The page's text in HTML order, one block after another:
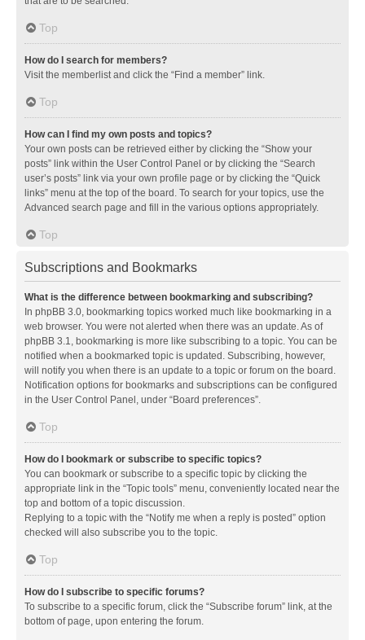
Top
How do I search for members?
Visit the memberlist and click the “Find a member” link.
Top
How can I find my own posts and topics?
Your own posts can be retrieved either by clicking the “Show your
posts” link within the User Control Panel or by clicking the “Search
user’s posts” link via your own profile page or by clicking the “Quick
links” menu at the top of the board. To search for your topics, use the
Advanced search page and fill in the various options appropriately.
Top
Subscriptions and Bookmarks
What is the difference between bookmarking and subscribing?
In phpBB 3.0, bookmarking topics worked much like bookmarking in a
web browser. You were not alerted when there was an update. As of
phpBB 3.1, bookmarking is more like subscribing to a topic. You can be
notified when a bookmarked topic is updated. Subscribing, however,
will notify you when there is an update to a topic or forum on the board.
Notification options for bookmarks and subscriptions can be configured
in the User Control Panel, under “Board preferences”.
Top
How do I bookmark or subscribe to specific topics?
You can bookmark or subscribe to a specific topic by clicking the
appropriate link in the “Topic tools” menu, conveniently located near the
top and bottom of a topic discussion.
Replying to a topic with the “Notify me when a reply is posted” option
checked will also subscribe you to the topic.
Top
How do I subscribe to specific forums?
To subscribe to a specific forum, click the “Subscribe forum” link, at the
bottom of page, upon entering the forum.